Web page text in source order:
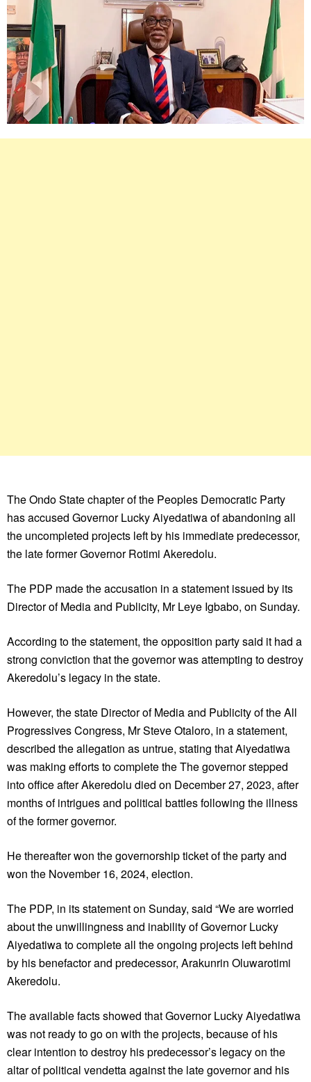
The Ondo State chapter of the Peoples Democratic Party
has accused Governor Lucky Aiyedatiwa of abandoning all
the uncompleted projects left by his immediate predecessor,
the late former Governor Rotimi Akeredolu.
The PDP made the accusation in a statement issued by its
Director of Media and Publicity, Mr Leye Igbabo, on Sunday.
According to the statement, the opposition party said it had a
strong conviction that the governor was attempting to destroy
Akeredolu’s legacy in the state.
However, the state Director of Media and Publicity of the All
Progressives Congress, Mr Steve Otaloro, in a statement,
described the allegation as untrue, stating that Aiyedatiwa
was making efforts to complete the The governor stepped
into office after Akeredolu died on December 27, 2023, after
months of intrigues and political battles following the illness
of the former governor.
He thereafter won the governorship ticket of the party and
won the November 16, 2024, election.
The PDP, in its statement on Sunday, said “We are worried
about the unwillingness and inability of Governor Lucky
Aiyedatiwa to complete all the ongoing projects left behind
by his benefactor and predecessor, Arakunrin Oluwarotimi
Akeredolu.
The available facts showed that Governor Lucky Aiyedatiwa
was not ready to go on with the projects, because of his
clear intention to destroy his predecessor’s legacy on the
altar of political vendetta against the late governor and his